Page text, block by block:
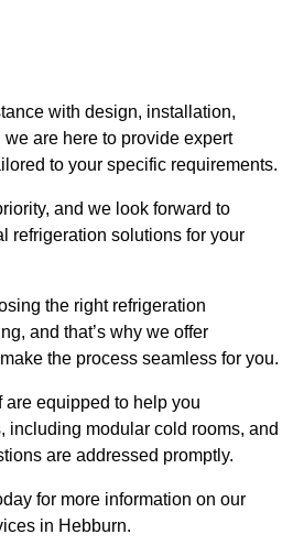
with design, installation,
are here to provide expert
to your specific requirements.
and we look forward to
refrigeration solutions for your
the right refrigeration
and that’s why we offer
the process seamless for you.
equipped to help you
including modular cold rooms, and
are addressed promptly.
for more information on our
in Hebburn.